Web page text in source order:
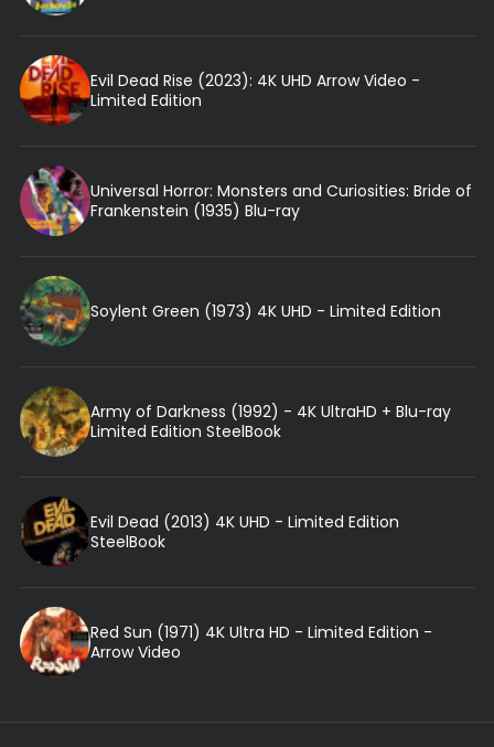
Evil Dead Rise (2023): 4K UHD Arrow Video -
Limited Edition
Universal Horror: Monsters and Curiosities: Bride of
Frankenstein (1935) Blu-ray
Soylent Green (1973) 4K UHD - Limited Edition
Army of Darkness (1992) - 4K UltraHD + Blu-ray
Limited Edition SteelBook
Evil Dead (2013) 4K UHD - Limited Edition
SteelBook
Red Sun (1971) 4K Ultra HD - Limited Edition -
Arrow Video